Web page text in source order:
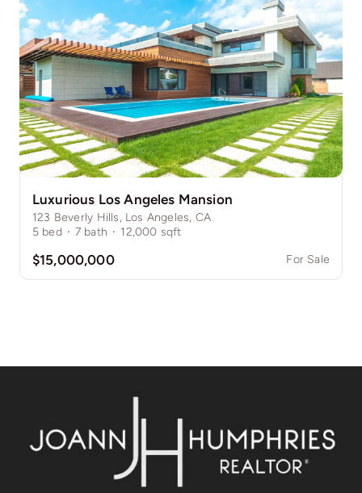
Luxurious Los Angeles Mansion
123 Beverly Hills, Los Angeles, CA
5 bed · 7 bath · 12,000 sqft
$15,000,000 For Sale